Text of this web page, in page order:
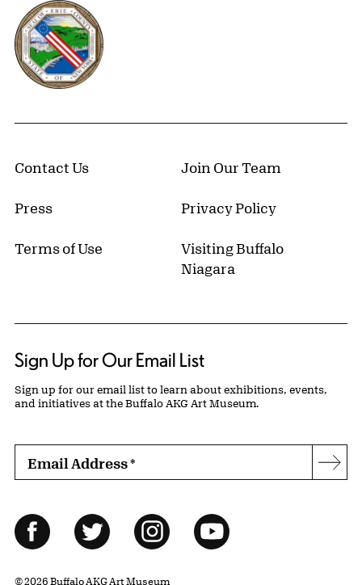
Erie County, New York Website
Contact Us Join Our Team
Press Privacy Policy
Terms of Use
Visiting Buffalo
Niagara
Sign Up for Our Email List
Sign up for our email list to learn about exhibitions, events,
and initiatives at the Buffalo AKG Art Museum.
Email Address*
Follow Us
FacebookTwitter InstagramYouTube
© 2026 Buffalo AKG Art Museum